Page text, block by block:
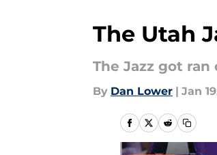
The Utah
The Jazz got
By Dan Lower | Jan